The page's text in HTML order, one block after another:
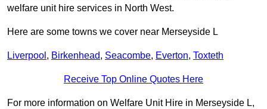
welfare unit hire services in North West.
Here are some towns we cover near Merseyside L
Liverpool , Birkenhead, Seacombe, Everton, Toxteth
Receive Top Online Quotes Here
For more information on Welfare Unit Hire in Merseyside L,